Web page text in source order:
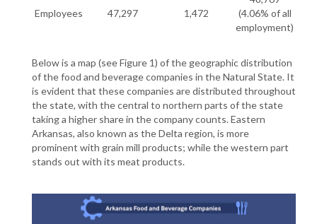
Employees 47,297 1,472
(4.06% of all
employment)
Below is a map (see Figure 1) of the geographic distribution
of the food and beverage companies in the Natural State. It
is evident that these companies are distributed throughout
the state, with the central to northern parts of the state
taking a higher share in the company counts. Eastern
Arkansas, also known as the Delta region, is more
prominent with grain mill products; while the western part
stands out with its meat products.